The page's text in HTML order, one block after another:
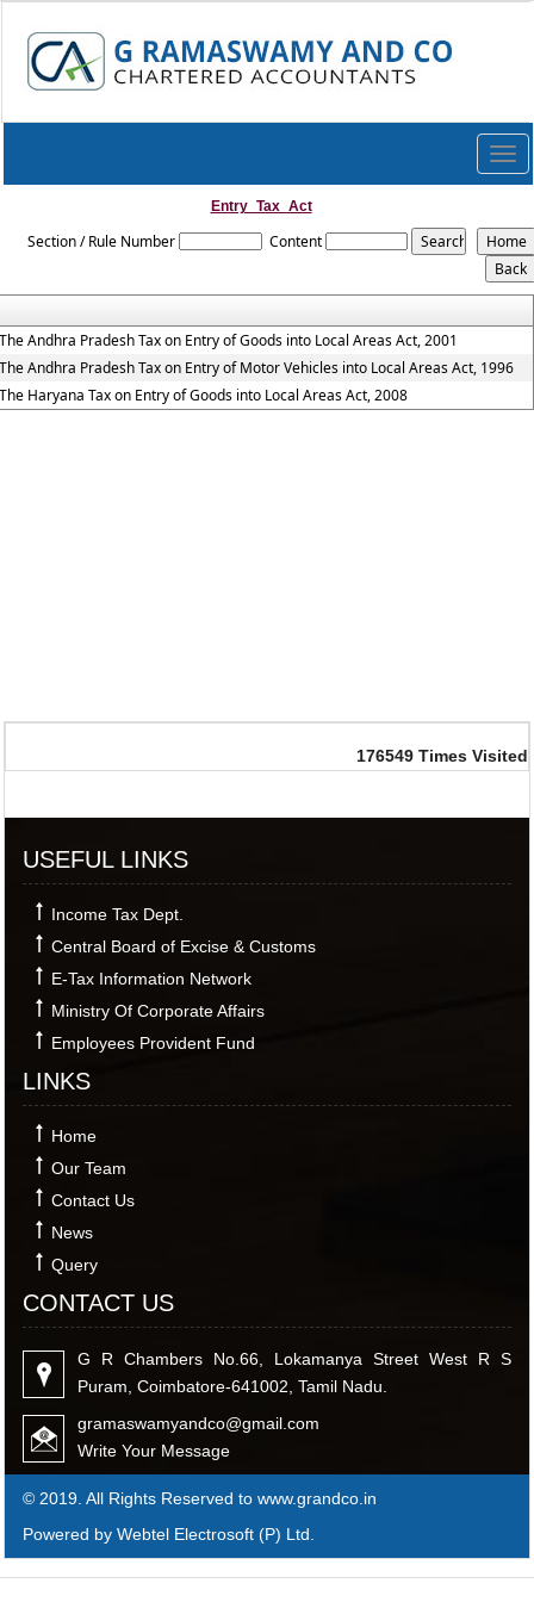
Entry_Tax_Act
Section / Rule Number Content
Andhra Pradesh Tax on Entry of Goods into Local Areas Act, 2001
Andhra Pradesh Tax on Entry of Motor Vehicles into Local Areas Act, 1996
Haryana Tax on Entry of Goods into Local Areas Act, 2008
176549 Times Visited
USEFUL LINKS
Income Tax Dept.
Central Board of Excise & Customs
E-Tax Information Network
Ministry Of Corporate Affairs
Employees Provident Fund
LINKS
Home
Our Team
Contact Us
News
Query
CONTACT US
G R Chambers No.66, Lokamanya Street West R S
Puram, Coimbatore-641002, Tamil Nadu.
gramaswamyandco@gmail.com
Write Your Message
© 2019. All Rights Reserved to www.grandco.in
Powered by Webtel Electrosoft (P) Ltd.